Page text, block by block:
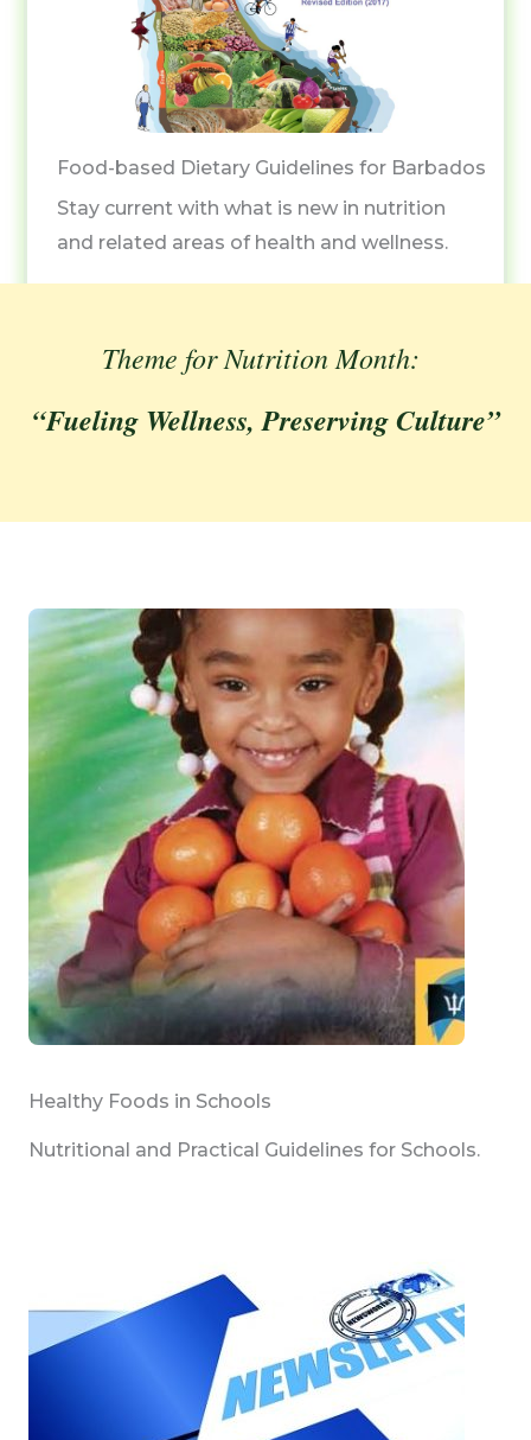
Food-based Dietary Guidelines for Barbados
Stay current with what is new in nutrition
and related areas of health and wellness.
Theme for Nutrition Month:
“Fueling Wellness, Preserving Culture”
Healthy Foods in Schools
Nutritional and Practical Guidelines for Schools.